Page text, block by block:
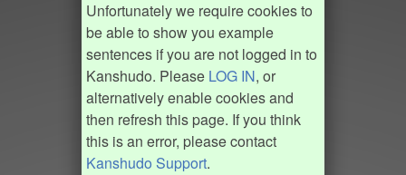
Unfortunately we require cookies to
be able to show you example
sentences if you are not logged in to
Kanshudo. Please LOG IN, or
alternatively enable cookies and
then refresh this page. If you think
this is an error, please contact
Kanshudo Support.